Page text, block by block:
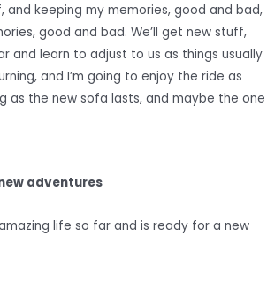
and keeping my memories, good and bad,
good and bad. We’ll get new stuff,
and learn to adjust to us as things usually
and I’m going to enjoy the ride as
as the new sofa lasts, and maybe the one
adventures
life so far and is ready for a new